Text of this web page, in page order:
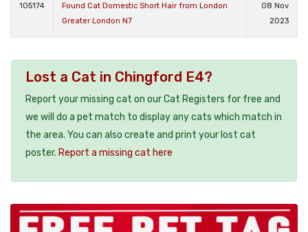
105174
Found Cat Domestic Short Hair from London
Greater London N7
08 Nov
2023
Lost a Cat in Chingford E4?
Report your missing cat on our Cat Registers for free and
we will do a pet match to display any cats which match in
the area. You can also create and print your lost cat
poster. Report a missing cat here